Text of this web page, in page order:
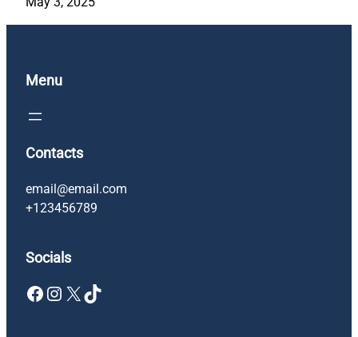
Menu
Contacts
email@email.com
+123456789
Socials
Facebook Instagram X TikTok